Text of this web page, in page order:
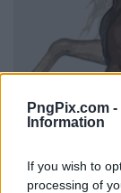
PngPix.com -
Information
If you wish to
processing of